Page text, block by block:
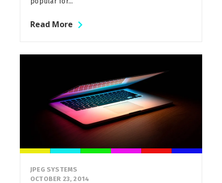
Read More
JPEG SYSTEMS
OCTOBER 23, 2014